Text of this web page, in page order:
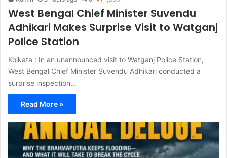
West Bengal Chief Minister Suvendu
Adhikari Makes Surprise Visit to Watganj
Police Station
Kolkata : In an unannounced visit to Watganj Police Station,
West Bengal Chief Minister Suvendu Adhikari conducted a
surprise inspection…
Read More »